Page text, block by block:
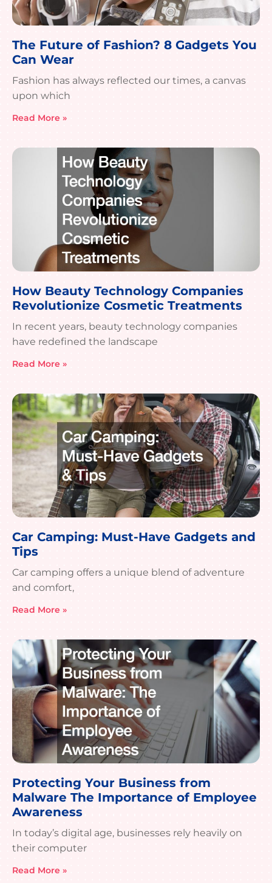
The Future of Fashion? 8 Gadgets You
Can Wear
Fashion has always reflected our times, a canvas
upon which
Read More »
How Beauty Technology Companies
Revolutionize Cosmetic Treatments
In recent years, beauty technology companies
have redefined the landscape
Read More »
Car Camping: Must-Have Gadgets and
Tips
Car camping offers a unique blend of adventure
and comfort,
Read More »
Protecting Your Business from
Malware The Importance of Employee
Awareness
In today’s digital age, businesses rely heavily on
their computer
Read More »